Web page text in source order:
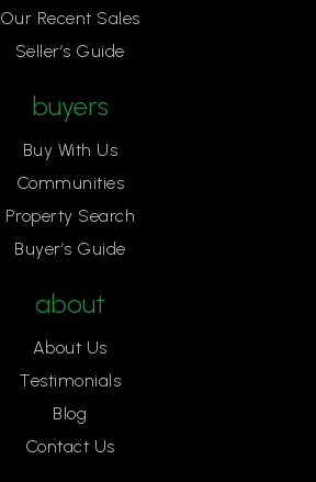
Our Recent Sales
Seller’s Guide
buyers
Buy With Us
Communities
Property Search
Buyer’s Guide
about
About Us
Testimonials
Blog
Contact Us